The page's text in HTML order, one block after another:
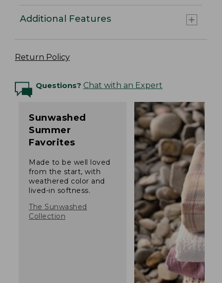
Additional Features
Return Policy
Questions? Chat with an Expert
Sunwashed
Summer
Favorites
Made to be well loved
from the start, with
weathered color and
lived-in softness.
The Sunwashed
Collection